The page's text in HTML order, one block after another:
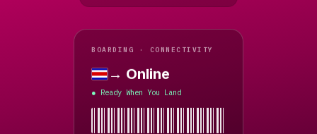
BOARDING · CONNECTIVITY
Costa Rica
→ Online
● Ready When You Land